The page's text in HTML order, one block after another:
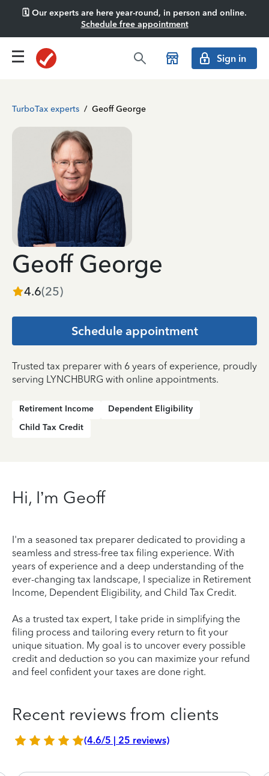
🗓️ Our experts are here year-round, in person and online.
Schedule free appointment
Sign in
TurboTax experts / Geoff George
Geoff George
4.6(25)
Schedule appointment
Trusted tax preparer with 6 years of experience, proudly
serving LYNCHBURG with online appointments.
Retirement Income
Dependent Eligibility
Child Tax Credit
Hi, I’m Geoff
I'm a seasoned tax preparer dedicated to providing a
seamless and stress-free tax filing experience. With
years of experience and a deep understanding of the
ever-changing tax landscape, I specialize in Retirement
Income, Dependent Eligibility, and Child Tax Credit.
As a trusted tax expert, I take pride in simplifying the
filing process and tailoring every return to fit your
unique situation. My goal is to uncover every possible
credit and deduction so you can maximize your refund
and feel confident your taxes are done right.
Recent reviews from clients
(4.6/5 | 25 reviews)